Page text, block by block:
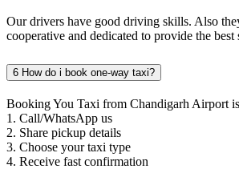
Our drivers have good driving skills. Also
cooperative and dedicated to provide the best
6 How do i book one-way taxi?
Booking You Taxi from Chandigarh Airport
1. Call/WhatsApp us
2. Share pickup details
3. Choose your taxi type
4. Receive fast confirmation